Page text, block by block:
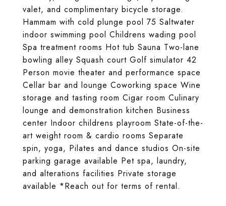
valet, and complimentary bicycle storage.
Hammam with cold plunge pool 75 Saltwater
indoor swimming pool Childrens wading pool
Spa treatment rooms Hot tub Sauna Two-lane
bowling alley Squash court Golf simulator 42
Person movie theater and performance space
Cellar bar and lounge Coworking space Wine
storage and tasting room Cigar room Culinary
lounge and demonstration kitchen Business
center Indoor childrens playroom State-of-the-
art weight room & cardio rooms Separate
spin, yoga, Pilates and dance studios On-site
parking garage available Pet spa, laundry,
and alterations facilities Private storage
available *Reach out for terms of rental.